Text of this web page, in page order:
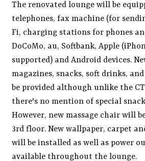
The renovated lounge will be
telephones, fax machine (for
Fi, charging stations for phones
DoCoMo, au, Softbank, Apple
supported) and Android devices.
magazines, snacks, soft drinks,
be provided although unlike the
there's no mention of special
However, new massage chair will
3rd floor. New wallpaper, carpet
will be installed as well as power
available throughout the lounge.